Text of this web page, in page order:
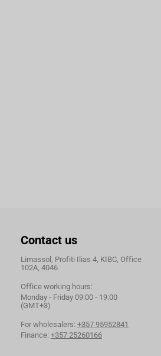
Contact us
Limassol, Profiti Ilias 4, KIBC, Office
102A, 4046
Office working hours:
Monday - Friday 09:00 - 19:00
(GMT+3)
For wholesalers: +357 95952841
Finance: +357 25260166